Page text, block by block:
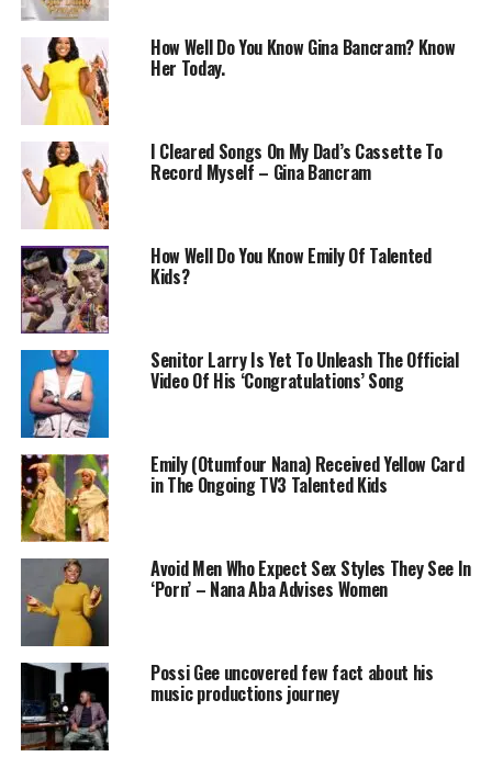
How Well Do You Know Gina Bancram? Know
Her Today.
I Cleared Songs On My Dad’s Cassette To
Record Myself – Gina Bancram
How Well Do You Know Emily Of Talented
Kids?
Senitor Larry Is Yet To Unleash The Official
Video Of His ‘Congratulations’ Song
Emily (Otumfour Nana) Received Yellow Card
in The Ongoing TV3 Talented Kids
Avoid Men Who Expect Sex Styles They See In
‘Porn’ – Nana Aba Advises Women
Possi Gee uncovered few fact about his
music productions journey